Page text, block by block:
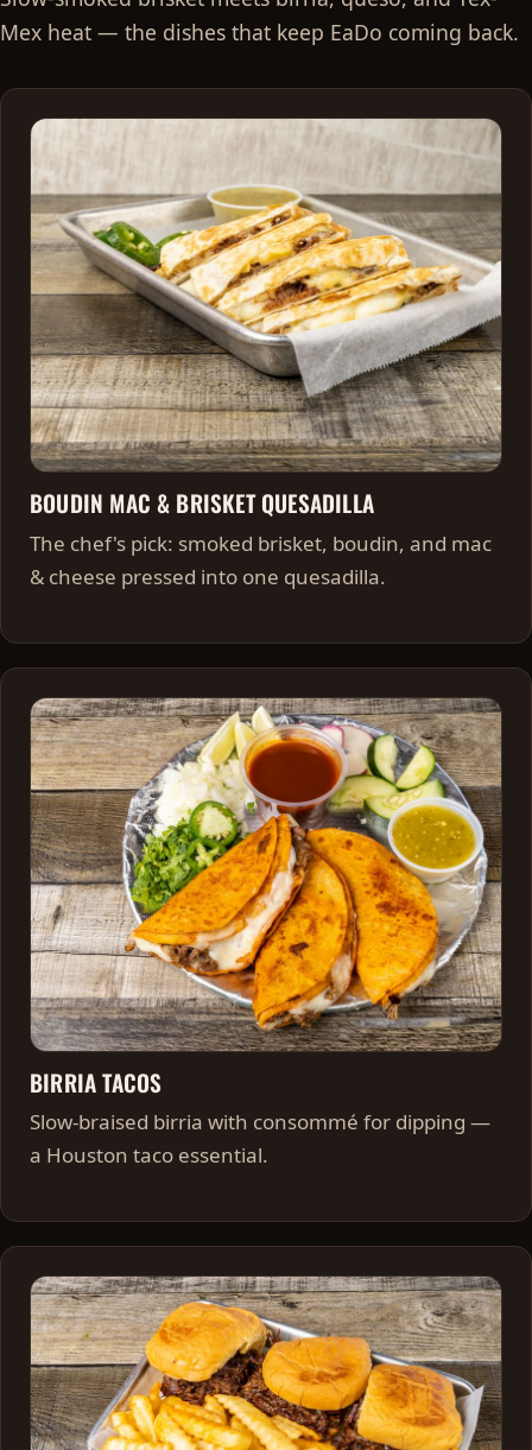
Mex heat — the dishes that keep EaDo coming back.
BOUDIN MAC & BRISKET QUESADILLA
The chef's pick: smoked brisket, boudin, and mac
& cheese pressed into one quesadilla.
BIRRIA TACOS
Slow-braised birria with consommé for dipping —
a Houston taco essential.